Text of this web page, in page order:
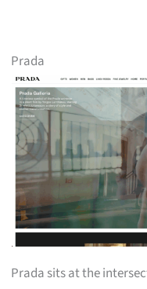
Prada
Prada sits at the